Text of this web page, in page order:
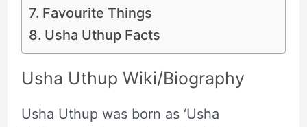
Favourite Things
Usha Uthup Facts
Usha Uthup Wiki/Biography
Usha Uthup was born as ‘Usha